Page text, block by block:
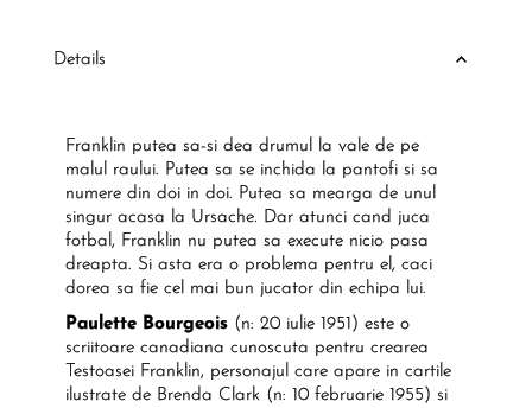
Details
Franklin putea sa-si dea drumul la vale de pe
malul raului. Putea sa se inchida la pantofi si sa
numere din doi in doi. Putea sa mearga de unul
singur acasa la Ursache. Dar atunci cand juca
fotbal, Franklin nu putea sa execute nicio pasa
dreapta. Si asta era o problema pentru el, caci
dorea sa fie cel mai bun jucator din echipa lui.
Paulette Bourgeois (n: 20 iulie 1951) este o
scriitoare canadiana cunoscuta pentru crearea
Testoasei Franklin, personajul care apare in cartile
ilustrate de Brenda Clark (n: 10 februarie 1955) si